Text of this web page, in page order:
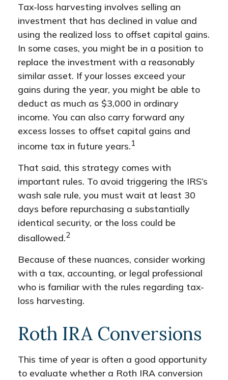
Tax-loss harvesting involves selling an
investment that has declined in value and
using the realized loss to offset capital gains.
In some cases, you might be in a position to
replace the investment with a reasonably
similar asset. If your losses exceed your
gains during the year, you might be able to
deduct as much as $3,000 in ordinary
income. You can also carry forward any
excess losses to offset capital gains and
income tax in future years.1
That said, this strategy comes with
important rules. To avoid triggering the IRS’s
wash sale rule, you must wait at least 30
days before repurchasing a substantially
identical security, or the loss could be
disallowed.2
Because of these nuances, consider working
with a tax, accounting, or legal professional
who is familiar with the rules regarding tax-
loss harvesting.
Roth IRA Conversions
This time of year is often a good opportunity
to evaluate whether a Roth IRA conversion